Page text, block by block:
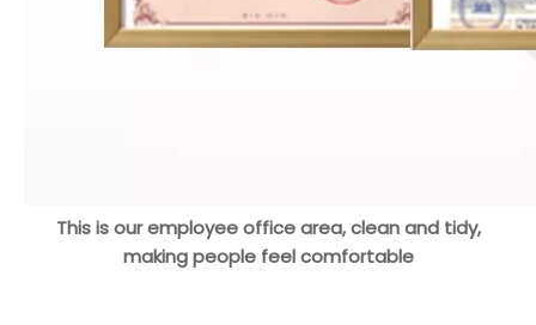
This is our employee office area, clean and tidy,
making people feel comfortable